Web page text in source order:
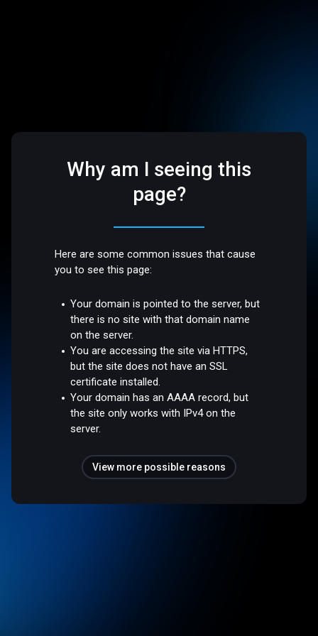
Why am I seeing this
page?
Here are some common issues that cause
you to see this page:
Your domain is pointed to the server, but
there is no site with that domain name
on the server.
You are accessing the site via HTTPS,
but the site does not have an SSL
certificate installed.
Your domain has an AAAA record, but
the site only works with IPv4 on the
server.
View more possible reasons